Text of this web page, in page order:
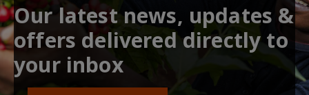
Our latest news, updates &
offers delivered directly to
your inbox